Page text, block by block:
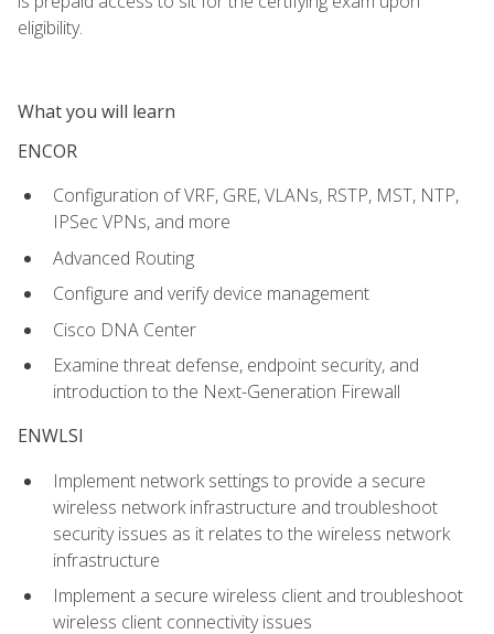
eligibility.
What you will learn
ENCOR
Configuration of VRF, GRE, VLANs, RSTP, MST, NTP,
IPSec VPNs, and more
Advanced Routing
Configure and verify device management
Cisco DNA Center
Examine threat defense, endpoint security, and
introduction to the Next-Generation Firewall
ENWLSI
Implement network settings to provide a secure
wireless network infrastructure and troubleshoot
security issues as it relates to the wireless network
infrastructure
Implement a secure wireless client and troubleshoot
wireless client connectivity issues